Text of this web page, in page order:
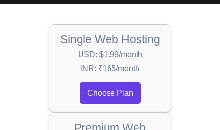
Single Web Hosting
USD: $1.99/month
INR: ₹165/month
Choose Plan